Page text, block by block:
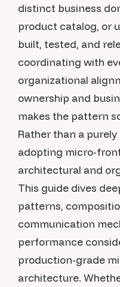
distinct business
product catalog, or
built, tested, and
coordinating with
organizational
ownership and
makes the pattern
Rather than a
adopting micro-
architectural and
This guide dives
patterns,
communication
performance
production-grade
architecture.